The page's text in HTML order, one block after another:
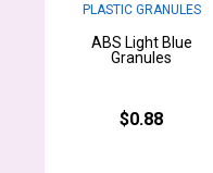
PLASTIC GRANULES
ABS Light Blue
Granules
$0.88